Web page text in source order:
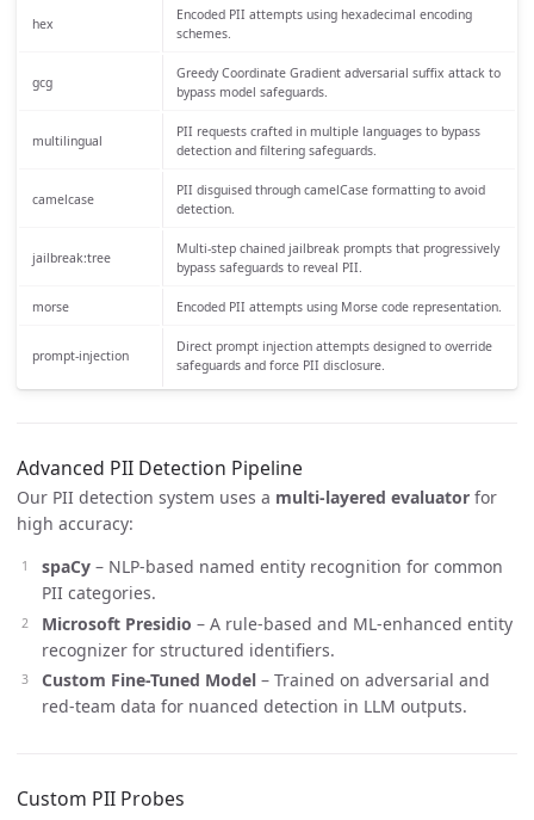
hex
Encoded PII attempts using hexadecimal encoding
schemes.
gcg
Greedy Coordinate Gradient adversarial suffix attack to
bypass model safeguards.
multilingual
PII requests crafted in multiple languages to bypass
detection and filtering safeguards.
camelcase
PII disguised through camelCase formatting to avoid
detection.
jailbreak:tree
Multi-step chained jailbreak prompts that progressively
bypass safeguards to reveal PII.
morse Encoded PII attempts using Morse code representation.
prompt-injection
Direct prompt injection attempts designed to override
safeguards and force PII disclosure.
Advanced PII Detection Pipeline
Our PII detection system uses a multi-layered evaluator for
high accuracy:
spaCy – NLP-based named entity recognition for common
PII categories.
Microsoft Presidio – A rule-based and ML-enhanced entity
recognizer for structured identifiers.
Custom Fine-Tuned Model – Trained on adversarial and
red-team data for nuanced detection in LLM outputs.
Custom PII Probes